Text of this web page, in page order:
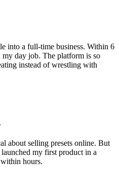
into a full-time business. Within 6
day job. The platform is so
instead of wrestling with
about selling presets online. But
my first product in a
hours.